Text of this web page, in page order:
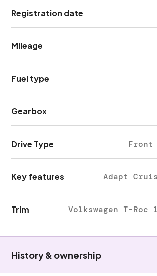
Registration date
Mileage
Fuel type
Gearbox
Drive Type Front
Key features Adapt
Trim Volkswagen T-
History & ownership